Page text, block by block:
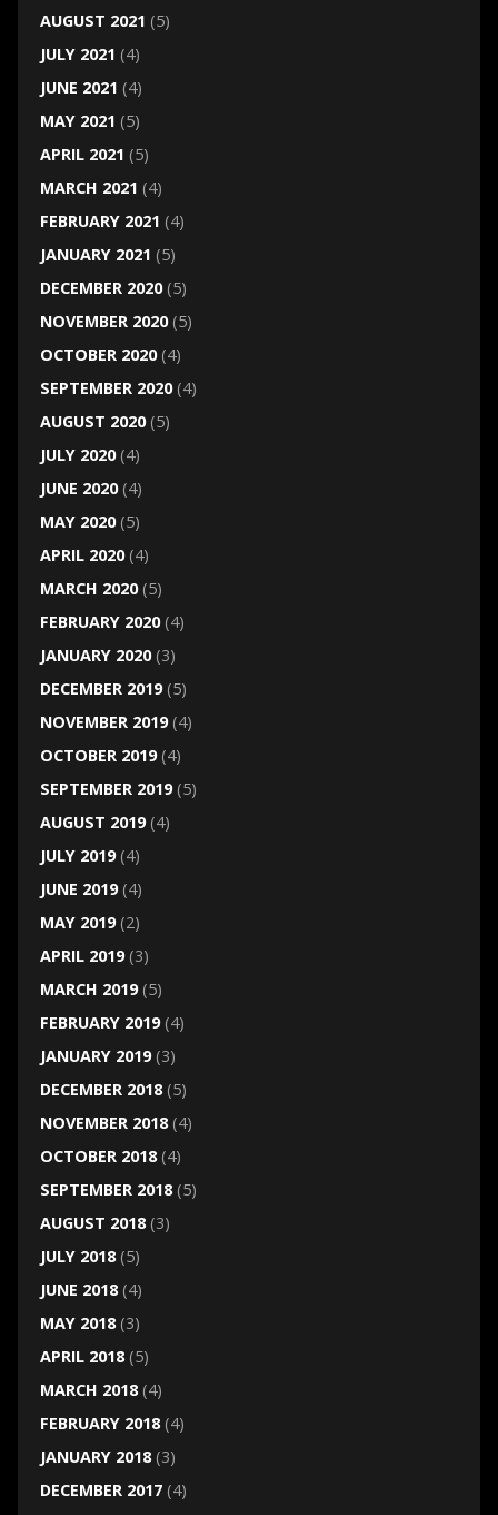
AUGUST 2021 (5)
JULY 2021 (4)
JUNE 2021 (4)
MAY 2021 (5)
APRIL 2021 (5)
MARCH 2021 (4)
FEBRUARY 2021 (4)
JANUARY 2021 (5)
DECEMBER 2020(5)
NOVEMBER 2020(5)
OCTOBER 2020(4)
SEPTEMBER 2020(4)
AUGUST 2020(5)
JULY 2020(4)
JUNE 2020(4)
MAY 2020(5)
APRIL 2020(4)
MARCH 2020(5)
FEBRUARY 2020(4)
JANUARY 2020(3)
DECEMBER 2019(5)
NOVEMBER 2019(4)
OCTOBER 2019(4)
SEPTEMBER 2019(5)
AUGUST 2019(4)
JULY 2019(4)
JUNE 2019(4)
MAY 2019(2)
APRIL 2019(3)
MARCH 2019(5)
FEBRUARY 2019(4)
JANUARY 2019(3)
DECEMBER 2018(5)
NOVEMBER 2018(4)
OCTOBER 2018(4)
SEPTEMBER 2018(5)
AUGUST 2018(3)
JULY 2018(5)
JUNE 2018(4)
MAY 2018(3)
APRIL 2018(5)
MARCH 2018(4)
FEBRUARY 2018(4)
JANUARY 2018(3)
DECEMBER 2017(4)